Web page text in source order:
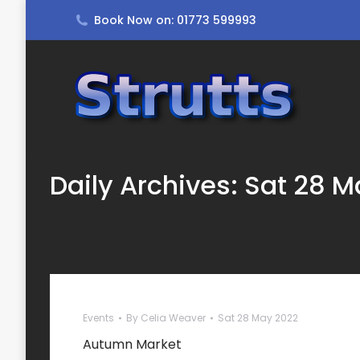
Book Now on: 01773 599993
Daily Archives: Sat 28
Events By Celia Weaver Sat 28 May 2022
Autumn Market